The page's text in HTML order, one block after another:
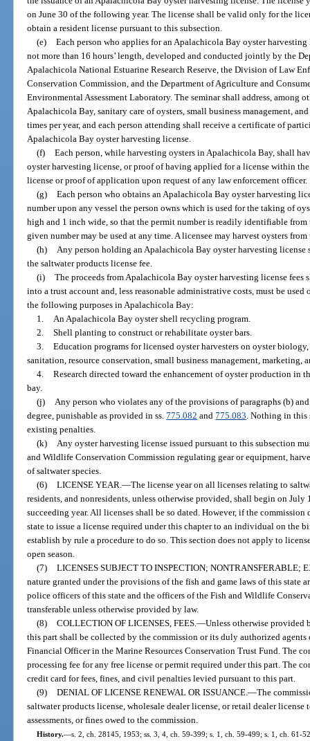
on June 30 of the following year. The license shall be valid only for the
obtain a resident license pursuant to this subsection.
(e) Each person who applies for an Apalachicola Bay oyster
not more than 16 hours’ length, developed and conducted jointly by the
Apalachicola National Estuarine Research Reserve, the Division of Law
Conservation Commission, and the Department of Agriculture and
Environmental Assessment Laboratory. The seminar shall address, among
Apalachicola Bay, sanitary care of oysters, small business management,
times per year, and each person attending shall receive a certificate of
Apalachicola Bay oyster harvesting license.
(f) Each person, while harvesting oysters in Apalachicola Bay, shall
oyster harvesting license, or proof of having applied for a license within
license or proof of application upon request of any law enforcement officer.
(g) Each person who obtains an Apalachicola Bay oyster harvesting
number upon any vessel the person owns which is used for the taking of
high and 1 inch wide, so that the permit number is readily identifiable
given number may be used at any time. A licensee may harvest oysters
(h)
Any person holding an Apalachicola Bay oyster harvesting license
the saltwater products license fee.
(i) The proceeds from Apalachicola Bay oyster harvesting license
into a trust account and, less reasonable administrative costs, must be
the following purposes in Apalachicola Bay:
1.
An Apalachicola Bay oyster shell recycling program.
2. Shell planting to construct or rehabilitate oyster bars.
3. Education programs for licensed oyster harvesters on oyster
sanitation, resource conservation, small business management, marketing,
4. Research directed toward the enhancement of oyster production in
bay.
(j)
Any person who violates any of the provisions of paragraphs (b)
degree, punishable as provided in ss.775.082 and775.083 . Nothing in
existing penalties.
(k)
Any oyster harvesting license issued pursuant to this subsection
and Wildlife Conservation Commission regulating gear or equipment,
of saltwater species.
(6) LICENSE YEAR. —The license year on all licenses relating to
residents, and nonresidents, unless otherwise provided, shall begin on July
succeeding year. All licenses shall be so dated. However, if the
state to issue a license required under this chapter to an individual on the
establish by rule a procedure to do so. This section does not apply to
open season.
(7) LICENSES SUBJECT TO INSPECTION; NONTRANSFERABLE;
nature granted under the provisions of the fish and game laws of this state
police officers of this state and the officers of the Fish and Wildlife
transferable unless otherwise provided by law.
(8) COLLECTION OF LICENSES, FEES. —Unless otherwise provided
this part shall be collected by the commission or its duly authorized
Financial Officer in the Marine Resources Conservation Trust Fund. The
processing fee for any free license or permit required under this part. The
credit card for fees, fines, and civil penalties levied pursuant to this part.
(9) DENIAL OF LICENSE RENEWAL OR ISSUANCE. —The
saltwater products license, wholesale dealer license, or retail dealer
assessments, or fines owed to the commission.
History.—s. 2, ch. 28145, 1953; ss. 3, 4, ch. 59-399; s. 1, ch. 59-499; s. 1, ch. 61-